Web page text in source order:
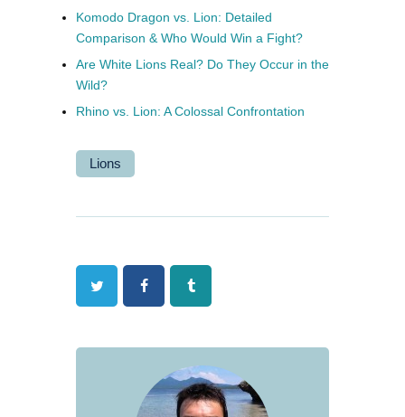
Komodo Dragon vs. Lion: Detailed
Comparison & Who Would Win a Fight?
Are White Lions Real? Do They Occur in the
Wild?
Rhino vs. Lion: A Colossal Confrontation
Lions
Twitter FacebookTumblr